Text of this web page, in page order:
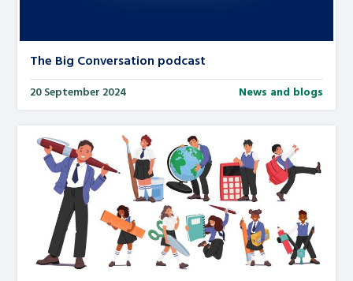
The Big Conversation podcast
20 September 2024 News and blogs